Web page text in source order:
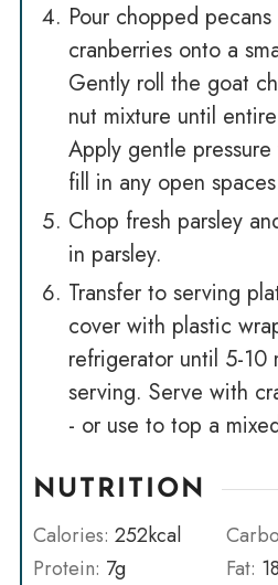
Pour chopped
cranberries onto a
Gently roll the goat
nut mixture until
Apply gentle
fill in any open
Chop fresh parsley
in parsley.
Transfer to serving
cover with plastic
refrigerator until 5-10
serving. Serve with
- or use to top a
NUTRITION
Calories: 252kcal
Protein: 7g Fat: 18